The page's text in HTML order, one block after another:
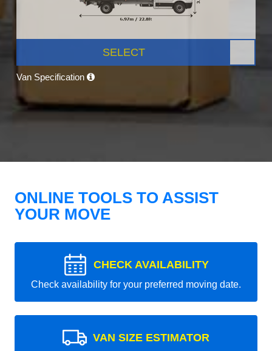
SELECT
Van Specification
ONLINE TOOLS TO ASSIST
YOUR MOVE
CHECK AVAILABILITY
Check availability for your preferred moving date.
VAN SIZE ESTIMATOR